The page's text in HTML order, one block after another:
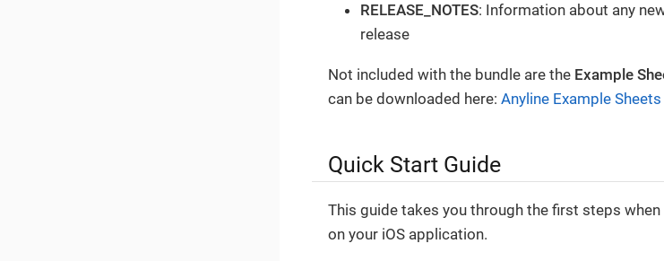
RELEASE_NOTES: Information about any
release
Not included with the bundle are the Example
can be downloaded here: Anyline Example Sheets
Quick Start Guide
This guide takes you through the first steps
on your iOS application.